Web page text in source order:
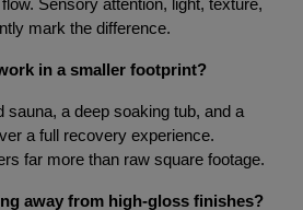
Sensory attention, light, texture,
mark the difference.
in a smaller footprint?
sauna, a deep soaking tub, and a
a full recovery experience.
far more than raw square footage.
away from high-gloss finishes?